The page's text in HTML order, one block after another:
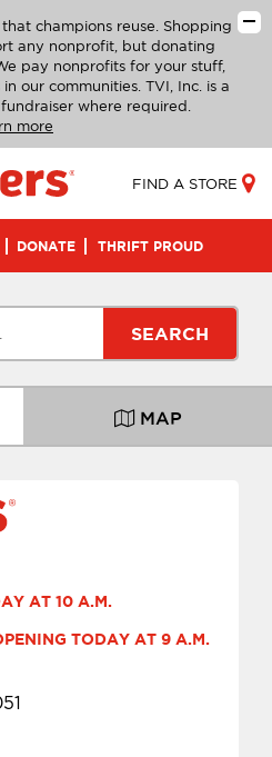
champions reuse. Shopping
any nonprofit, but donating
pay nonprofits for your stuff,
our communities. TVI, Inc. is a
where required.
more
FIND A STORE
DONATE THRIFT PROUD
SEARCH
MAP
AT 10 A.M.
TODAY AT 9 A.M.